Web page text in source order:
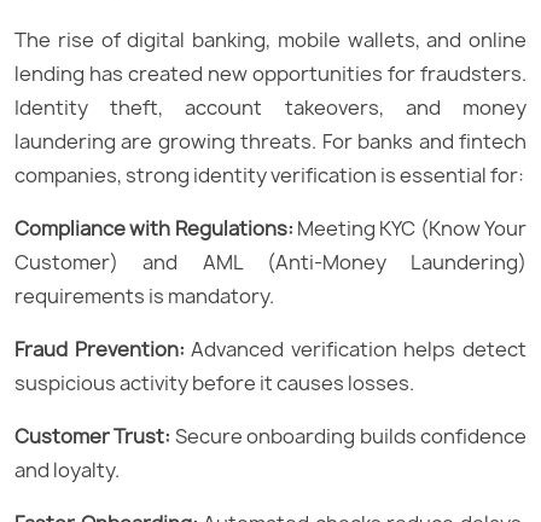
The rise of digital banking, mobile wallets, and online
lending has created new opportunities for fraudsters.
Identity theft, account takeovers, and money
laundering are growing threats. For banks and fintech
companies, strong identity verification is essential for:
Compliance with Regulations: Meeting KYC (Know Your
Customer) and AML (Anti-Money Laundering)
requirements is mandatory.
Fraud Prevention:Advanced verification helps detect
suspicious activity before it causes losses.
Customer Trust: Secure onboarding builds confidence
and loyalty.